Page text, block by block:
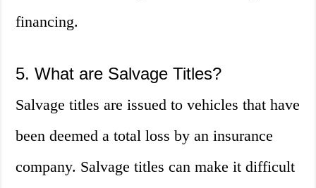
financing.
5. What are Salvage Titles?
Salvage titles are issued to vehicles that have
been deemed a total loss by an insurance
company. Salvage titles can make it difficult